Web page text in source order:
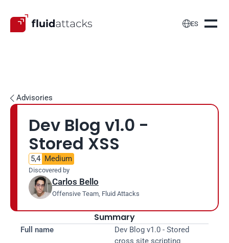
ES
 Advisories
Dev Blog v1.0 -
Stored XSS
5,4 Medium
Discovered by
Carlos Bello
Offensive Team, Fluid Attacks
Summary
Full name
Dev Blog v1.0 - Stored
cross site scripting